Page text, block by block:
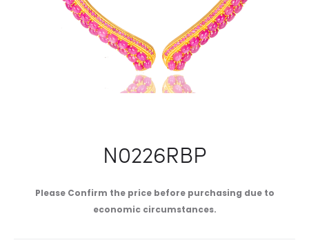
N0226RBP
Please Confirm the price before purchasing due to
economic circumstances.